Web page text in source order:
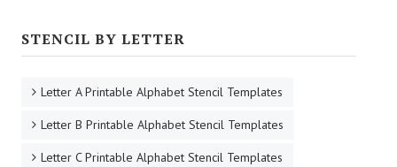
STENCIL BY LETTER
Letter A Printable Alphabet Stencil Templates
Letter B Printable Alphabet Stencil Templates
Letter C Printable Alphabet Stencil Templates